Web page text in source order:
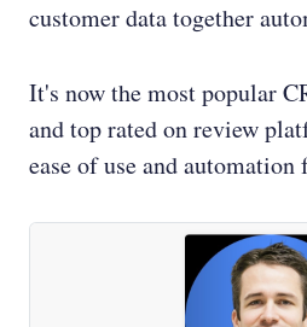
customer data together
It's now the most popular
and top rated on review
ease of use and automation